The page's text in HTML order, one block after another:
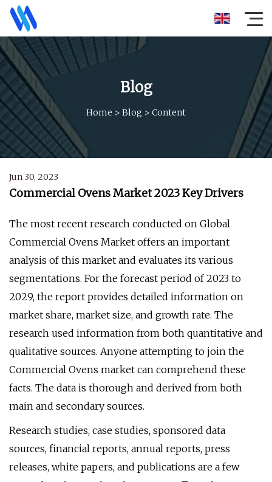
Blog
Home > Blog > Content
Jun 30, 2023
Commercial Ovens Market 2023 Key Drivers
The most recent research conducted on Global
Commercial Ovens Market offers an important
analysis of this market and evaluates its various
segmentations. For the forecast period of 2023 to
2029, the report provides detailed information on
market share, market size, and growth rate. The
research used information from both quantitative and
qualitative sources. Anyone attempting to join the
Commercial Ovens market can comprehend these
facts. The data is thorough and derived from both
main and secondary sources.
Research studies, case studies, sponsored data
sources, financial reports, annual reports, press
releases, white papers, and publications are a few